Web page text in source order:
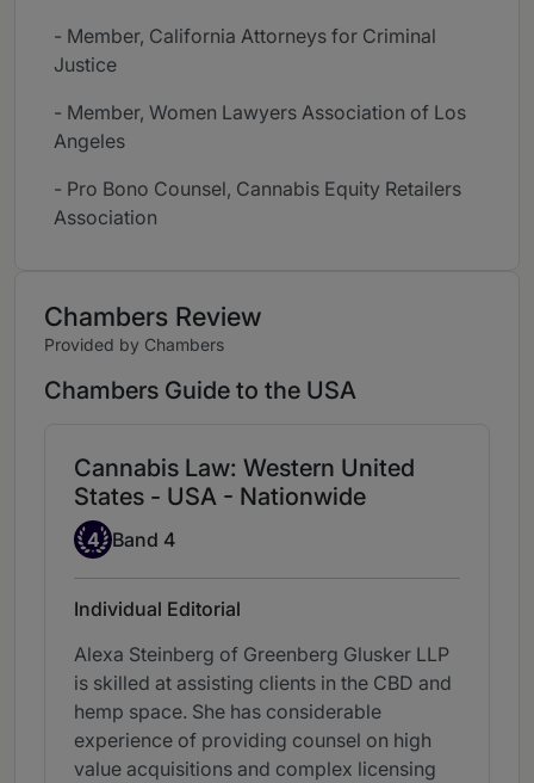
- Member, California Attorneys for Criminal
Justice
- Member, Women Lawyers Association of Los
Angeles
- Pro Bono Counsel, Cannabis Equity Retailers
Association
Chambers Review
Provided by Chambers
Chambers Guide to the USA
Cannabis Law: Western United
States - USA - Nationwide
Band 4
4 Band 4
Individual Editorial
Alexa Steinberg of Greenberg Glusker LLP
is skilled at assisting clients in the CBD and
hemp space. She has considerable
experience of providing counsel on high
value acquisitions and complex licensing